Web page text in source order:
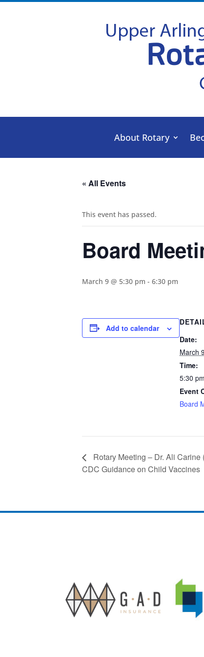
About Rotary
« All Events
This event has passed.
Board
March 9 @ 5:30 pm - 6:30 pm
Add to calendar
Date:
March 9
Time:
5:30
Event
Board
Rotary Meeting – Dr. Ali
CDC Guidance on Child Vaccines